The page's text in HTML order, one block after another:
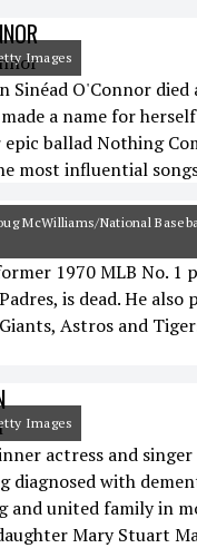
Images
Sinéad O'Connor died
a name for
ballad Nothing
most influential
McWilliams/National
1970 MLB No. 1
is dead. He also
Astros and
Images
actress and
diagnosed with
and united family in
Mary Stuart